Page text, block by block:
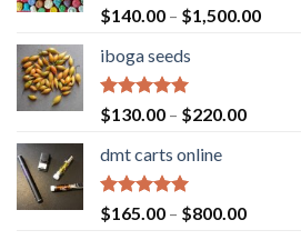
Rated5.00
out of 5
$140.00 – $1,500.00Price
iboga seeds
Rated5.00
out of 5
$130.00 – $220.00Price
$220.00
dmt carts online
Rated5.00
out of 5
$165.00 – $800.00Price